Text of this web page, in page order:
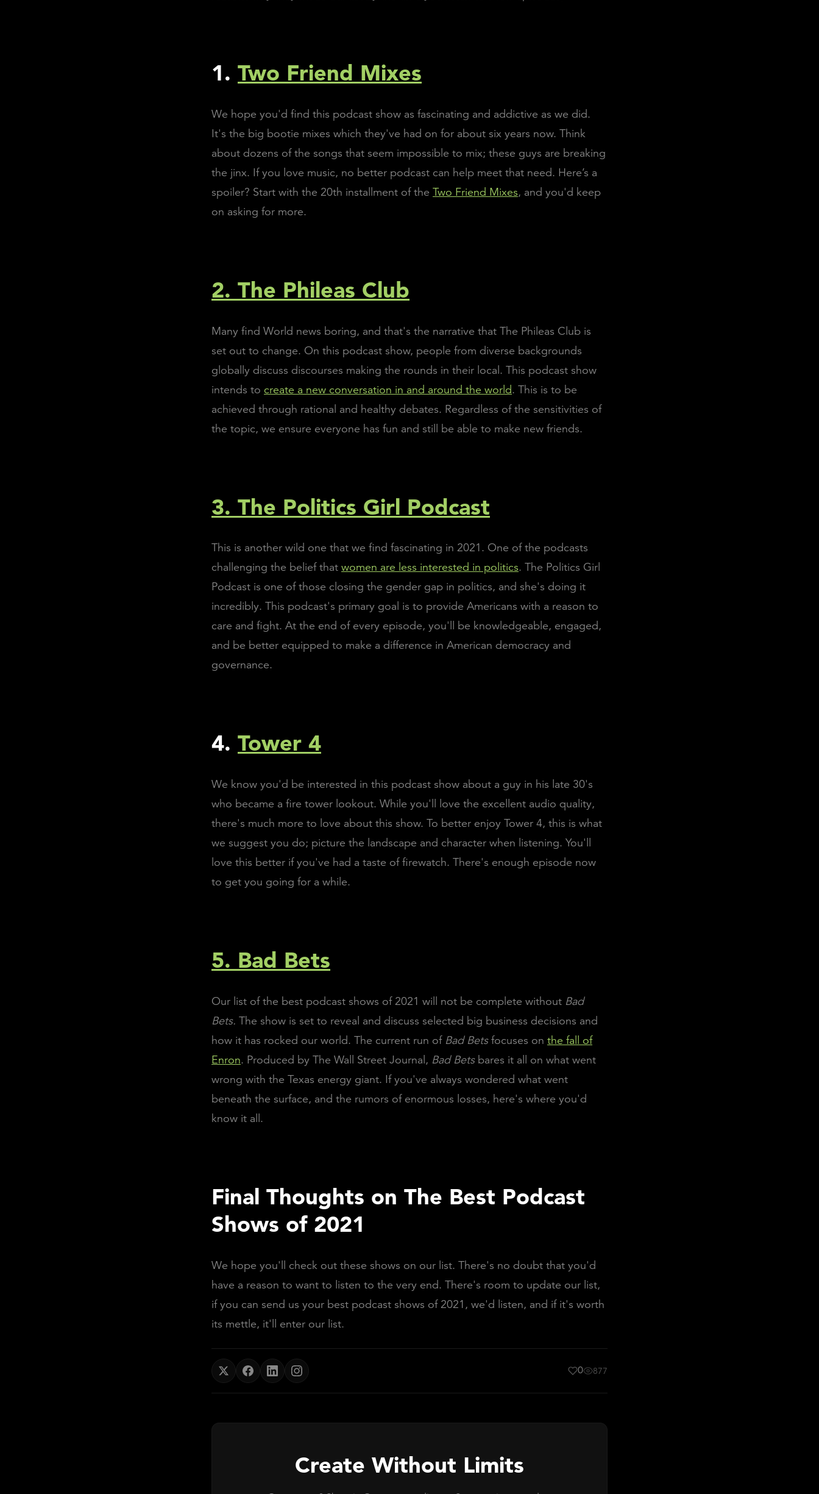
1. Two Friend Mixes
We hope you'd find this podcast show as fascinating and addictive as we did.
It's the big bootie mixes which they've had on for about six years now. Think
about dozens of the songs that seem impossible to mix; these guys are breaking
the jinx. If you love music, no better podcast can help meet that need. Here’s a
spoiler? Start with the 20th installment of the Two Friend Mixes, and you'd keep
on asking for more.
2. The Phileas Club
Many find World news boring, and that's the narrative that The Phileas Club is
set out to change. On this podcast show, people from diverse backgrounds
globally discuss discourses making the rounds in their local. This podcast show
intends to create a new conversation in and around the world. This is to be
achieved through rational and healthy debates. Regardless of the sensitivities of
the topic, we ensure everyone has fun and still be able to make new friends.
3. The Politics Girl Podcast
This is another wild one that we find fascinating in 2021. One of the podcasts
challenging the belief that women are less interested in politics. The Politics Girl
Podcast is one of those closing the gender gap in politics, and she's doing it
incredibly. This podcast's primary goal is to provide Americans with a reason to
care and fight. At the end of every episode, you'll be knowledgeable, engaged,
and be better equipped to make a difference in American democracy and
governance.
4. Tower 4
We know you'd be interested in this podcast show about a guy in his late 30's
who became a fire tower lookout. While you'll love the excellent audio quality,
there's much more to love about this show. To better enjoy Tower 4, this is what
we suggest you do; picture the landscape and character when listening. You'll
love this better if you've had a taste of firewatch. There's enough episode now
to get you going for a while.
5. Bad Bets
Our list of the best podcast shows of 2021 will not be complete without Bad
Bets. The show is set to reveal and discuss selected big business decisions and
how it has rocked our world. The current run of Bad Betsfocuses on the fall of
Enron. Produced by The Wall Street Journal, Bad Bets bares it all on what went
wrong with the Texas energy giant. If you've always wondered what went
beneath the surface, and the rumors of enormous losses, here's where you'd
know it all.
Final Thoughts on The Best Podcast
Shows of 2021
We hope you'll check out these shows on our list. There's no doubt that you'd
have a reason to want to listen to the very end. There's room to update our list,
if you can send us your best podcast shows of 2021, we'd listen, and if it's worth
its mettle, it'll enter our list.
0 877
Create Without Limits